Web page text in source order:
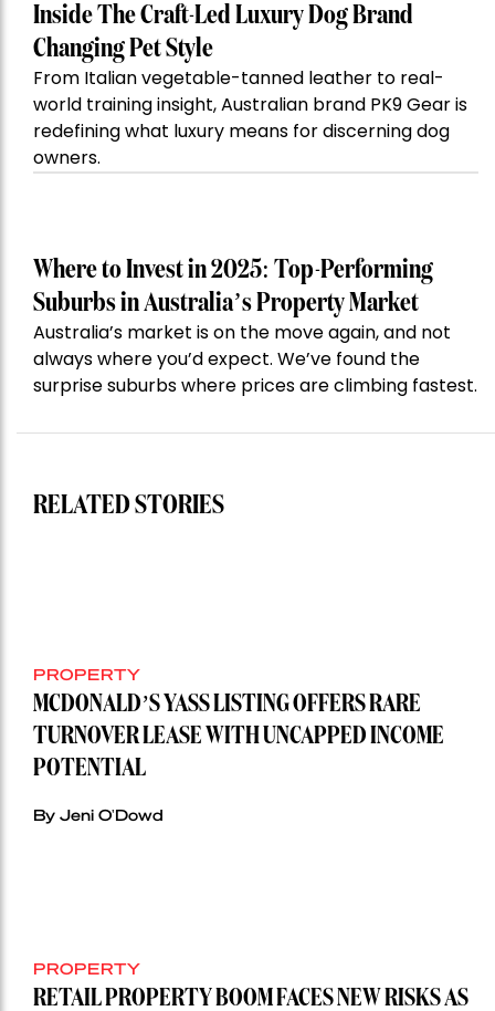
Inside The Craft-Led Luxury Dog Brand
Changing Pet Style
From Italian vegetable-tanned leather to real-
world training insight, Australian brand PK9 Gear is
redefining what luxury means for discerning dog
owners.
Where to Invest in 2025: Top-Performing
Suburbs in Australia’s Property Market
Australia’s market is on the move again, and not
always where you’d expect. We’ve found the
surprise suburbs where prices are climbing fastest.
RELATED STORIES
PROPERTY
MCDONALD’S YASS LISTING OFFERS RARE
TURNOVER LEASE WITH UNCAPPED INCOME
POTENTIAL
By Jeni O'Dowd
PROPERTY
RETAIL PROPERTY BOOM FACES NEW RISKS AS